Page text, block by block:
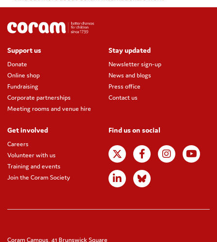
Support us
Donate
Online shop
Fundraising
Corporate partnerships
Meeting rooms and venue hire
Stay updated
Newsletter sign-up
News and blogs
Press office
Contact us
Get involved
Careers
Volunteer with us
Training and events
Join the Coram Society
Find us on social
Coram Campus, 41 Brunswick Square